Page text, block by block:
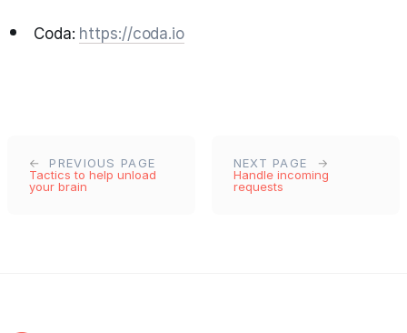
Coda: https://coda.io
PREVIOUS PAGE
Tactics to help unload
your brain
NEXT PAGE
Handle incoming
requests